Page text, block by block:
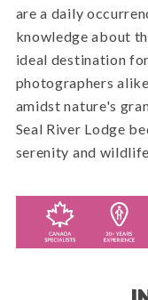
are a daily
knowledge about
ideal destination
photographers
amidst nature's
Seal River Lodge
serenity and